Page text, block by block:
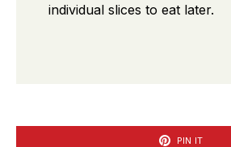
individual slices to eat later.
PIN IT